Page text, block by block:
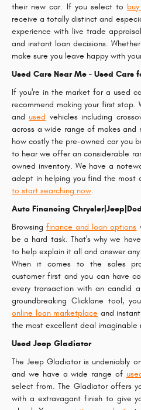
their new car. If you select to
receive a totally distinct and
experience with live trade
and instant loan decisions.
make sure you leave happy with
Used Cars Near Me - Used Cars
If you're in the market for a used
recommend making your first stop.
and used vehicles including
across a wide range of makes and
how costly the pre-owned car you
to hear we offer an considerable
owned inventory. We have a
adept in helping you find the most
to start searching now.
Auto Financing
Browsingfinance and loan options
be a hard task. That's why we
to help explain it all and answer
When it comes to the sales
customer first and you can have
every transaction with an candid
groundbreaking Clicklane tool,
online loan marketplace and
the most excellent deal imaginable
Used Jeep Gladiator
The Jeep Gladiator is undeniably
and we have a wide range of
select from. The Gladiator offers
with a extravagant finish to give